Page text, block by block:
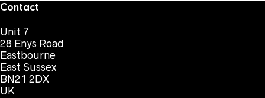
Contact
Unit 7
28 Enys Road
Eastbourne
East Sussex
BN21 2DX
UK